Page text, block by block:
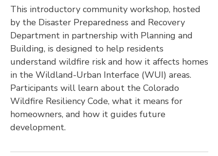
This introductory community workshop, hosted
by the Disaster Preparedness and Recovery
Department in partnership with Planning and
Building, is designed to help residents
understand wildfire risk and how it affects homes
in the Wildland-Urban Interface (WUI) areas.
Participants will learn about the Colorado
Wildfire Resiliency Code, what it means for
homeowners, and how it guides future
development.